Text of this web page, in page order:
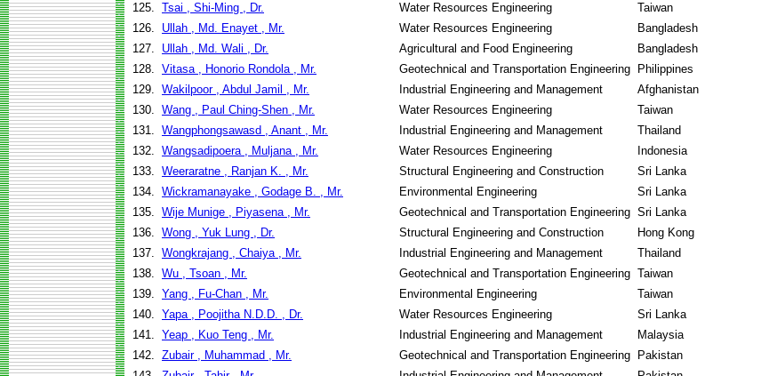
125. Tsai , Shi-Ming , Dr. Water Resources Engineering
Taiwan
126.
Ullah , Md. Enayet , Mr. Water Resources Engineering
Bangladesh
127.
Ullah , Md. Wali , Dr. Agricultural and Food Engineering
Bangladesh
128. Vitasa , Honorio Rondola , Mr. Geotechnical and Transportation Engineering
Philippines
129. Wakilpoor , Abdul Jamil , Mr. Industrial Engineering and Management
Afghanistan
130. Wang , Paul Ching-Shen , Mr. Water Resources Engineering
Taiwan
131. Wangphongsawasd , Anant , Mr. Industrial Engineering and Management
Thailand
132. Wangsadipoera , Muljana , Mr. Water Resources Engineering
Indonesia
133. Weeraratne , Ranjan K. , Mr. Structural Engineering and Construction
Sri Lanka
134. Wickramanayake , Godage B. , Mr. Environmental Engineering
Sri Lanka
135. Wije Munige , Piyasena , Mr. Geotechnical and Transportation Engineering Sri Lanka
136. Wong , Yuk Lung , Dr. Structural Engineering and Construction
Hong Kong
137. Wongkrajang , Chaiya , Mr. Industrial Engineering and Management
Thailand
138. Wu , Tsoan , Mr. Geotechnical and Transportation Engineering Taiwan
139. Yang , Fu-Chan , Mr. Environmental Engineering
Taiwan
140. Yapa , Poojitha N.D.D. , Dr. Water Resources Engineering
Sri Lanka
141. Yeap , Kuo Teng , Mr. Industrial Engineering and Management
Malaysia
142. Zubair , Muhammad , Mr. Geotechnical and Transportation Engineering
Pakistan